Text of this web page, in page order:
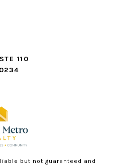
110
but not guaranteed and